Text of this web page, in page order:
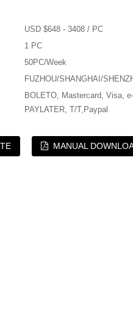
USD $648 - 3408 / PC
1 PC
50PC/Week
FUZHOU/SHANGHAI/
BOLETO, Mastercard, Visa,
PAYLATER, T/T,Paypal
MANUAL